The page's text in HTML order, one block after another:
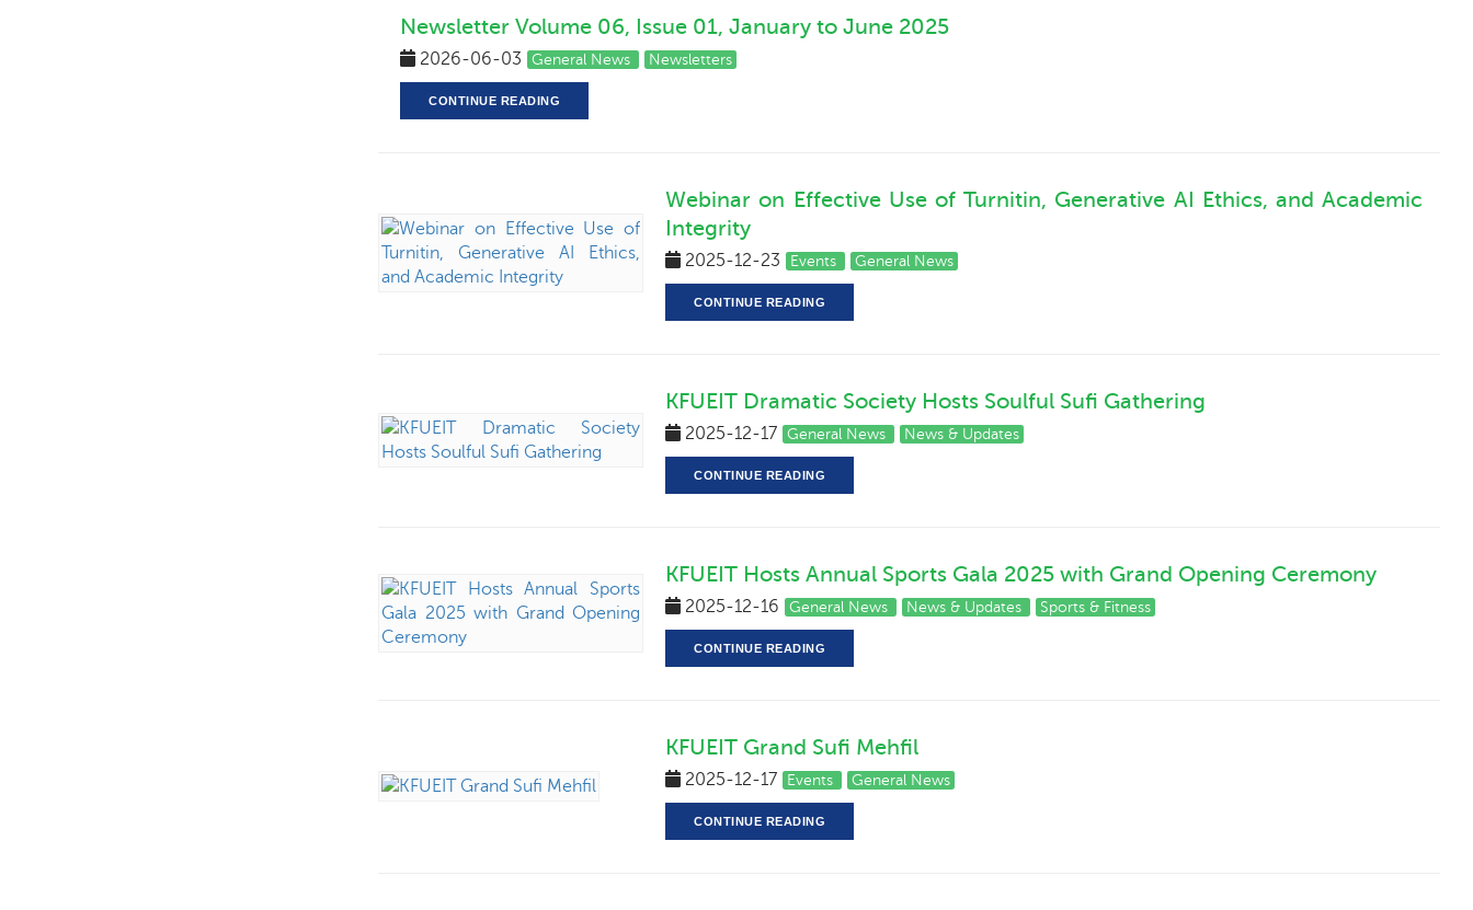
Newsletter Volume 06, Issue 01, January to June 2025
2026-06-03 General News Newsletters
CONTINUE READING
Webinar on Effective Use of Turnitin, Generative AI Ethics, and Academic
Integrity
2025-12-23 Events General News
CONTINUE READING
KFUEIT Dramatic Society Hosts Soulful Sufi Gathering
2025-12-17 General News News & Updates
CONTINUE READING
KFUEIT Hosts Annual Sports Gala 2025 with Grand Opening Ceremony
2025-12-16 General News News & Updates Sports & Fitness
CONTINUE READING
KFUEIT Grand Sufi Mehfil
2025-12-17 Events General News
CONTINUE READING